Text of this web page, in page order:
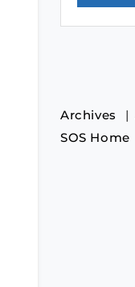
Archives
SOS Home